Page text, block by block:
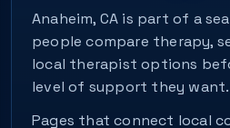
Anaheim, CA is part of a
people compare therapy,
local therapist options
level of support they want.
Pages that connect local